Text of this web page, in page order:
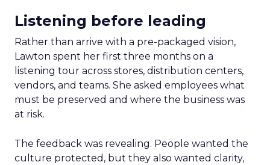
Listening before leading
Rather than arrive with a pre-packaged vision,
Lawton spent her first three months on a
listening tour across stores, distribution centers,
vendors, and teams. She asked employees what
must be preserved and where the business was
at risk.
The feedback was revealing. People wanted the
culture protected, but they also wanted clarity,